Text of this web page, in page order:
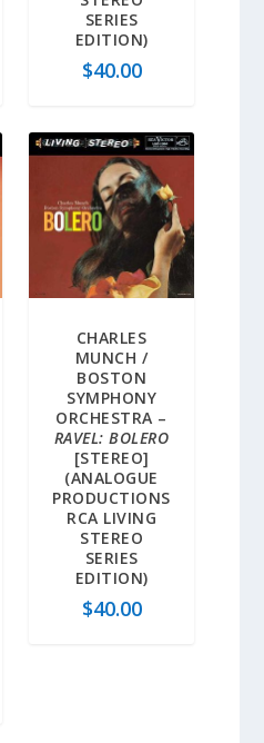
SERIES
EDITION)
$40.00
CHARLES
MUNCH /
BOSTON
SYMPHONY
ORCHESTRA –
RAVEL: BOLERO
[STEREO]
(ANALOGUE
PRODUCTIONS
RCA LIVING
STEREO
SERIES
EDITION)
$40.00